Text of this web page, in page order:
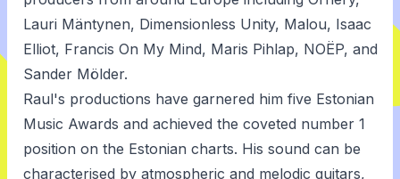
Lauri Mäntynen, Dimensionless Unity, Malou, Isaac
Elliot, Francis On My Mind, Maris Pihlap, NOËP, and
Sander Mölder.
Raul's productions have garnered him five Estonian
Music Awards and achieved the coveted number 1
position on the Estonian charts. His sound can be
characterised by atmospheric and melodic guitars,